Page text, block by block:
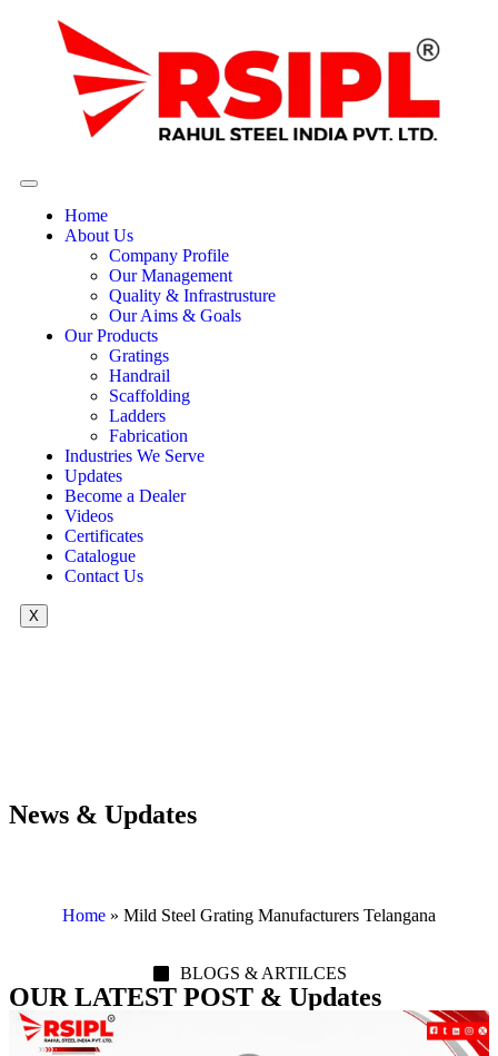
Home
About Us
Company Profile
Our Management
Quality & Infrastrusture
Our Aims & Goals
Our Products
Gratings
Handrail
Scaffolding
Ladders
Fabrication
Industries We Serve
Updates
Become a Dealer
Videos
Certificates
Catalogue
Contact Us
X
News & Updates
Home » Mild Steel Grating Manufacturers Telangana
BLOGS & ARTILCES
OUR LATEST POST & Updates